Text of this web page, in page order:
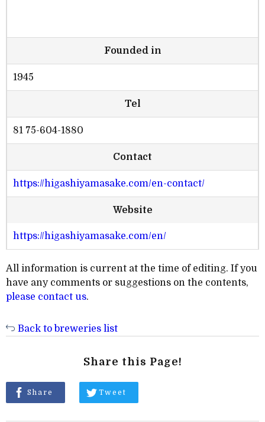
Founded in
1945
Tel
81 75-604-1880
Contact
https://higashiyamasake.com/en-contact/
Website
https://higashiyamasake.com/en/
All information is current at the time of editing. If you
have any comments or suggestions on the contents,
please contact us.
Back to breweries list
Share this Page!
Share Tweet